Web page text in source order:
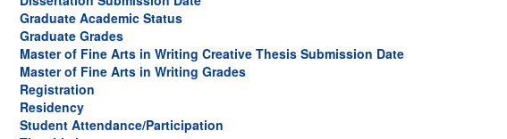
Graduate Academic Status
Graduate Grades
Master of Fine Arts in Writing Creative Thesis Submission Date
Master of Fine Arts in Writing Grades
Registration
Residency
Student Attendance/Participation